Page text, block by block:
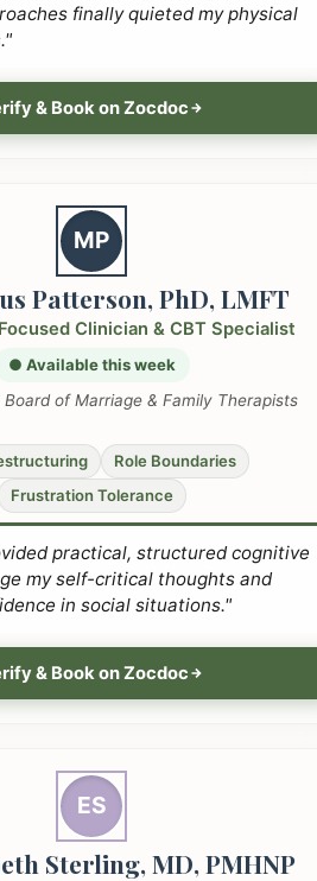
finally quieted my physical
& Book on Zocdoc
MP
Patterson, PhD, LMFT
Clinician & CBT Specialist
● Available this week
of Marriage & Family Therapists
Role Boundaries
Frustration Tolerance
practical, structured cognitive
my self-critical thoughts and
in social situations."
& Book on Zocdoc
ES
Sterling, MD, PMHNP